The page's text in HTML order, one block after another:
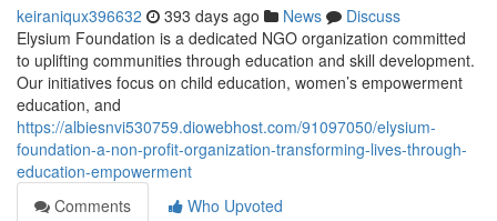
keiraniqux396632 393 days ago News
Discuss
Elysium Foundation is a dedicated NGO organization committed
to uplifting communities through education and skill development.
Our initiatives focus on child education, women’s empowerment
education, and
https://albiesnvi530759.diowebhost.com/91097050/elysium-
foundation-a-non-profit-organization-transforming-lives-through-
education-empowerment
Comments
Who Upvoted